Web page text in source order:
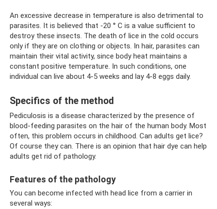
An excessive decrease in temperature is also detrimental to
parasites. It is believed that -20 ° C is a value sufficient to
destroy these insects. The death of lice in the cold occurs
only if they are on clothing or objects. In hair, parasites can
maintain their vital activity, since body heat maintains a
constant positive temperature. In such conditions, one
individual can live about 4-5 weeks and lay 4-8 eggs daily.
Specifics of the method
Pediculosis is a disease characterized by the presence of
blood-feeding parasites on the hair of the human body. Most
often, this problem occurs in childhood. Can adults get lice?
Of course they can. There is an opinion that hair dye can help
adults get rid of pathology.
Features of the pathology
You can become infected with head lice from a carrier in
several ways: